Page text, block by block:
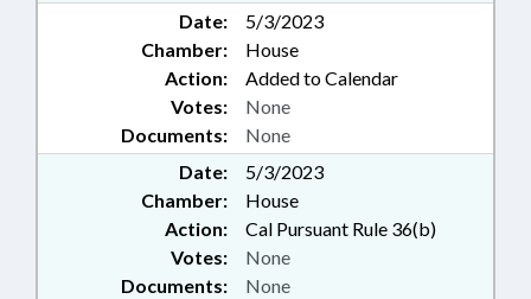
Date:
5/3/2023
Chamber:
House
Action:
Added to Calendar
Documents: None
Votes: None
Date:
5/3/2023
Chamber:
House
Action:
Cal Pursuant Rule 36(b)
Documents: None
Votes: None